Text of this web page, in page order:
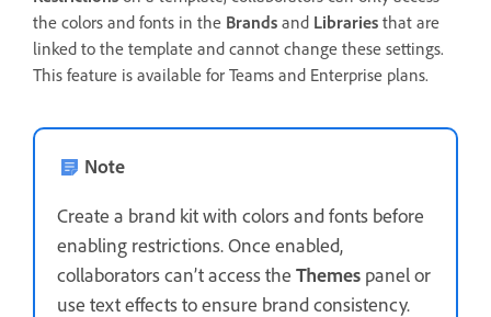
the colors and fonts in the Brands and Libraries that are
linked to the template and cannot change these settings.
This feature is available for Teams and Enterprise plans.
Note
Create a brand kit with colors and fonts before
enabling restrictions. Once enabled,
collaborators can’t access the Themes panel or
use text effects to ensure brand consistency.